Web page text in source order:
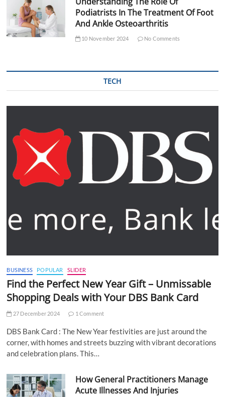
Podiatrists In The Treatment Of Foot
And Ankle Osteoarthritis
10 November 2024 No Comments
TECH
BUSINESS POPULAR SLIDER
Find the Perfect New Year Gift – Unmissable
Shopping Deals with Your DBS Bank Card
27 December 2024 1 Comment
DBS Bank Card : The New Year festivities are just around the
corner, with homes and streets buzzing with vibrant decorations
and celebration plans. This…
How General Practitioners Manage
Acute Illnesses And Injuries